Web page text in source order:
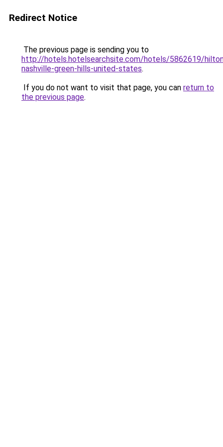
Redirect Notice
The previous page is sending you to
http://hotels.hotelsearchsite.com/hotels/5862619/
nashville-green-hills-united-states.
If you do not want to visit that page, you can return to
the previous page.